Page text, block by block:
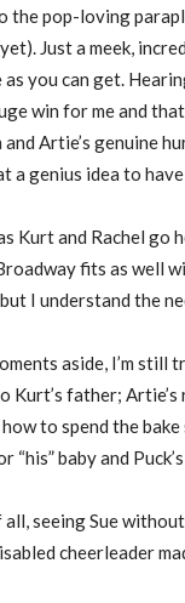
the pop-loving
Just a meek,
you can get.
win for me and
and Artie’s genuine
a genius idea to
Kurt and Rachel go
fits as well
I understand the
aside, I’m still
Kurt’s father;
to spend the
“his” baby and
seeing Sue
cheerleader